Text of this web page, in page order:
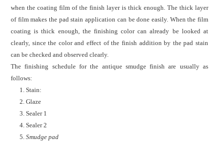
when the coating film of the finish layer is thick enough. The thick layer
of film makes the pad stain application can be done easily. When the film
coating is thick enough, the finishing color can already be looked at
clearly, sincethe color and effect of the finish addition by the pad stain
can be checked and observed clearly.
The finishing schedule for the antique smudge finish are usually as
follows:
1. Stain:
2. Glaze
3. Sealer 1
4. Sealer 2
5. Smudge pad